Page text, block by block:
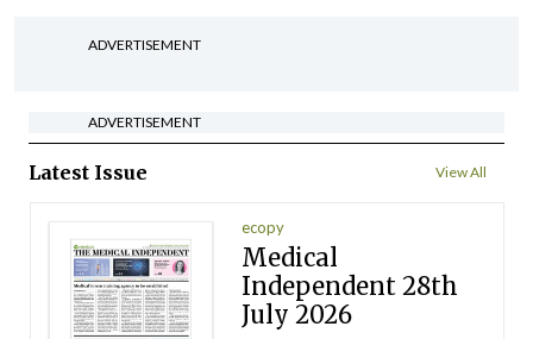
ADVERTISEMENT
ADVERTISEMENT
Latest Issue View All
ecopy
Medical
Independent 28th
July 2026